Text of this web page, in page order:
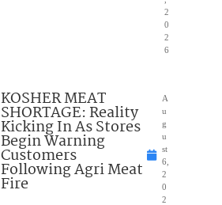
2
0
2
6
KOSHER MEAT
SHORTAGE: Reality
Kicking In As Stores
Begin Warning
Customers
Following Agri Meat
Fire
A
u
g
u
st
6,
2
0
2